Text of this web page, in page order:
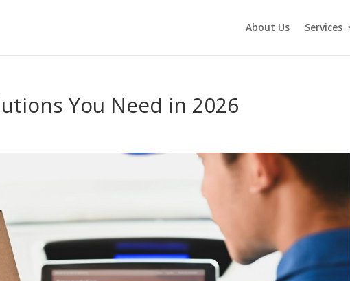
About Us Services
You Need in 2026